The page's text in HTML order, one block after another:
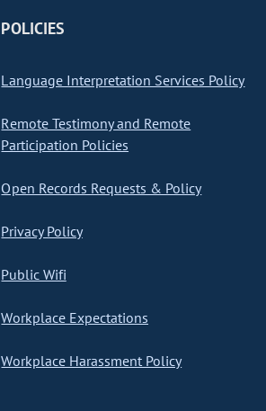
POLICIES
Language Interpretation Services Policy
Remote Testimony and Remote
Participation Policies
Open Records Requests & Policy
Privacy Policy
Public Wifi
Workplace Expectations
Workplace Harassment Policy